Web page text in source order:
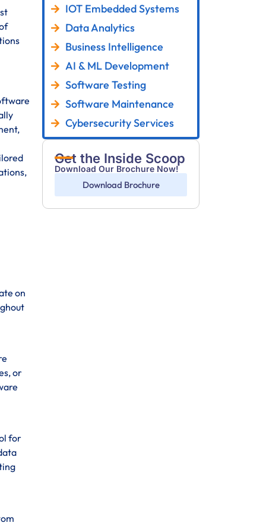
on
or
for
IOT Embedded Systems
Data Analytics
Business Intelligence
AI & ML Development
Software Testing
Software Maintenance
Cybersecurity Services
Get the Inside Scoop
Download Our Brochure Now!
Download Brochure